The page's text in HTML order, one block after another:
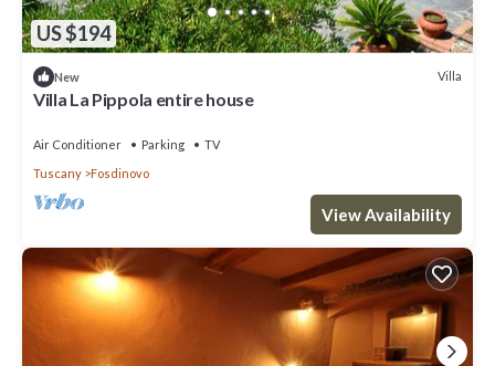
US $194
New Villa
Villa La Pippola entire house
Air Conditioner Parking
TV
Tuscany
Fosdinovo
View Availability